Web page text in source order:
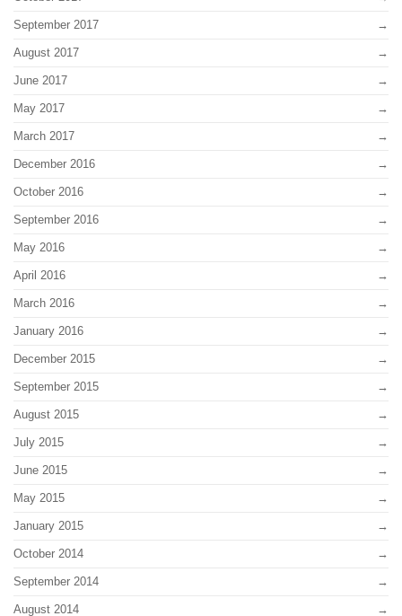
September 2017
August 2017
June 2017
May 2017
March 2017
December 2016
October 2016
September 2016
May 2016
April 2016
March 2016
January 2016
December 2015
September 2015
August 2015
July 2015
June 2015
May 2015
January 2015
October 2014
September 2014
August 2014